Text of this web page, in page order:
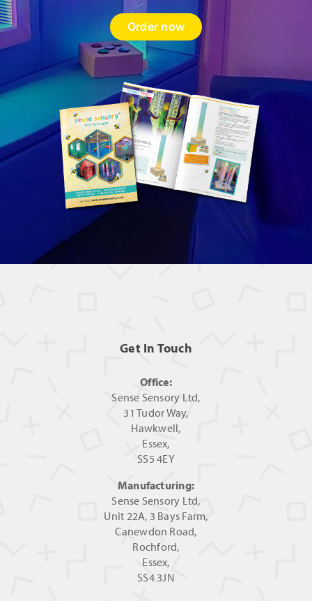
Order now
Get In Touch
Office:
Sense Sensory Ltd,
31 Tudor Way,
Hawkwell,
Essex,
SS5 4EY
Manufacturing:
Sense Sensory Ltd,
Unit 22A, 3 Bays Farm,
Canewdon Road,
Rochford,
Essex,
SS4 3JN